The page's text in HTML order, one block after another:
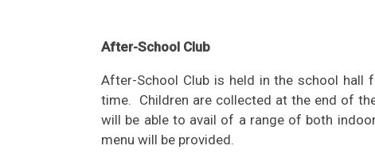
After-School Club
After-School Club is held in the school hall
time. Children are collected at the end of
will be able to avail of a range of both
menu will be provided.